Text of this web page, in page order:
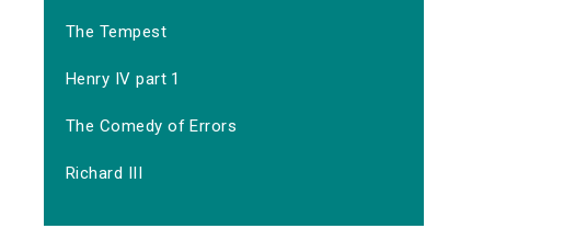
The Tempest
Henry IV part 1
The Comedy of Errors
Richard III